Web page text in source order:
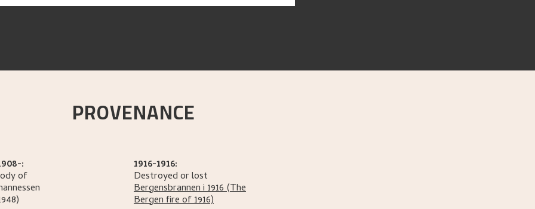
PROVENANCE
:
of
1916-1916:
Destroyed or lost
Bergensbrannen i 1916(The
Bergen fire of 1916)